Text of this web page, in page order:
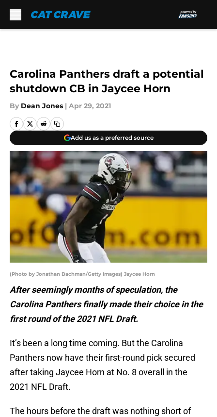
Carolina Panthers draft a potential
shutdown CB in Jaycee Horn
By Dean Jones | Apr 29, 2021
Add us as a preferred source
(Photo by Jonathan Bachman/Getty Images) Jaycee Horn
After seemingly months of speculation, the
Carolina Panthers finally made their choice in the
first round of the 2021 NFL Draft.
It’s been a long time coming. But the Carolina
Panthers now have their first-round pick secured
after taking Jaycee Horn at No. 8 overall in the
2021 NFL Draft.
The hours before the draft was nothing short of